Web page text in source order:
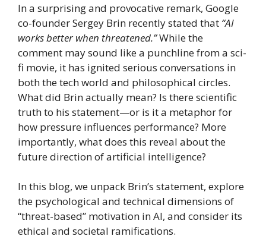
In a surprising and provocative remark, Google
co-founder Sergey Brin recently stated that “AI
works better when threatened.”While the
comment may sound like a punchline from a sci-
fi movie, it has ignited serious conversations in
both the tech world and philosophical circles.
What did Brin actually mean? Is there scientific
truth to his statement—or is it a metaphor for
how pressure influences performance? More
importantly, what does this reveal about the
future direction of artificial intelligence?
In this blog, we unpack Brin’s statement, explore
the psychological and technical dimensions of
“threat-based” motivation in AI, and consider its
ethical and societal ramifications.